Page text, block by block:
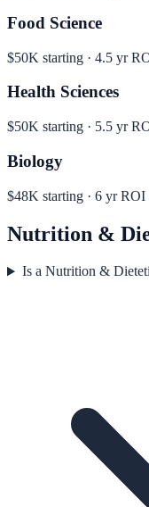
Food Science
$50K starting · 4.5 yr
Health Sciences
$50K starting · 5.5 yr
Biology
$48K starting · 6 yr ROI
Nutrition &
Is a Nutrition &